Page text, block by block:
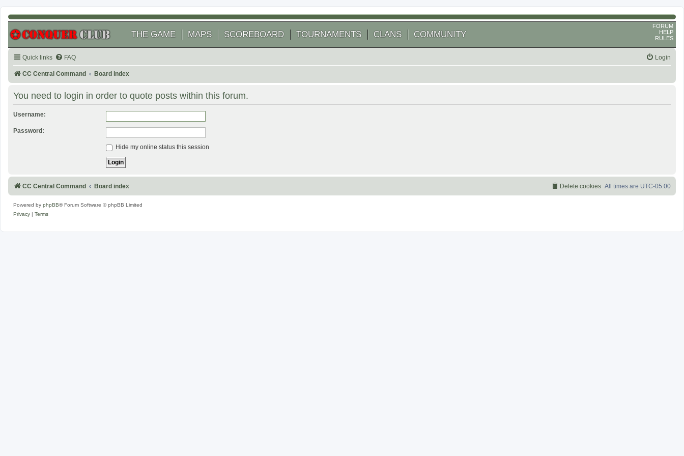
THE GAME MAPS SCOREBOARD TOURNAMENTS CLANS COMMUNITY
FORUM
HELP
RULES
Quick links FAQ Login
CC Central Command Board index
You need to login in order to quote posts within this forum.
Username:
Password:
Hide my online status this session
CC Central Command Board index All times are UTC-05:00
Delete cookies
Powered by phpBB® Forum Software © phpBB Limited
Privacy
Terms